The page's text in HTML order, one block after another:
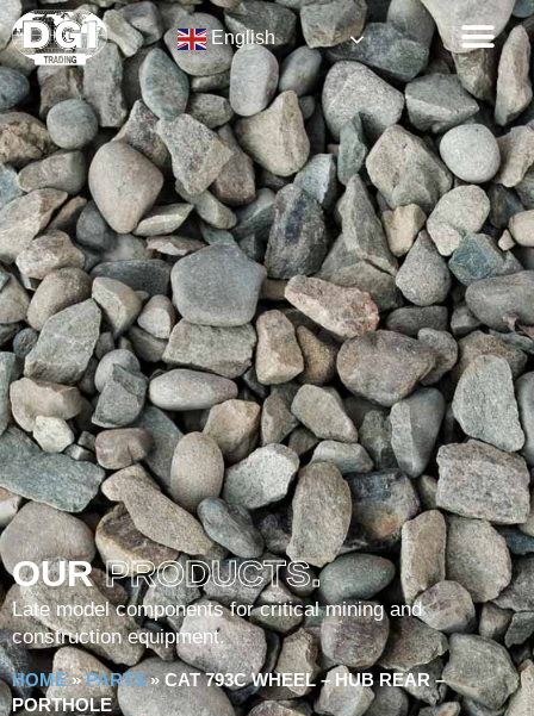
English
OUR PRODUCTS.
Late model components for critical mining and
construction equipment.
HOME»PARTS»CAT 793C WHEEL – HUB REAR –
PORTHOLE